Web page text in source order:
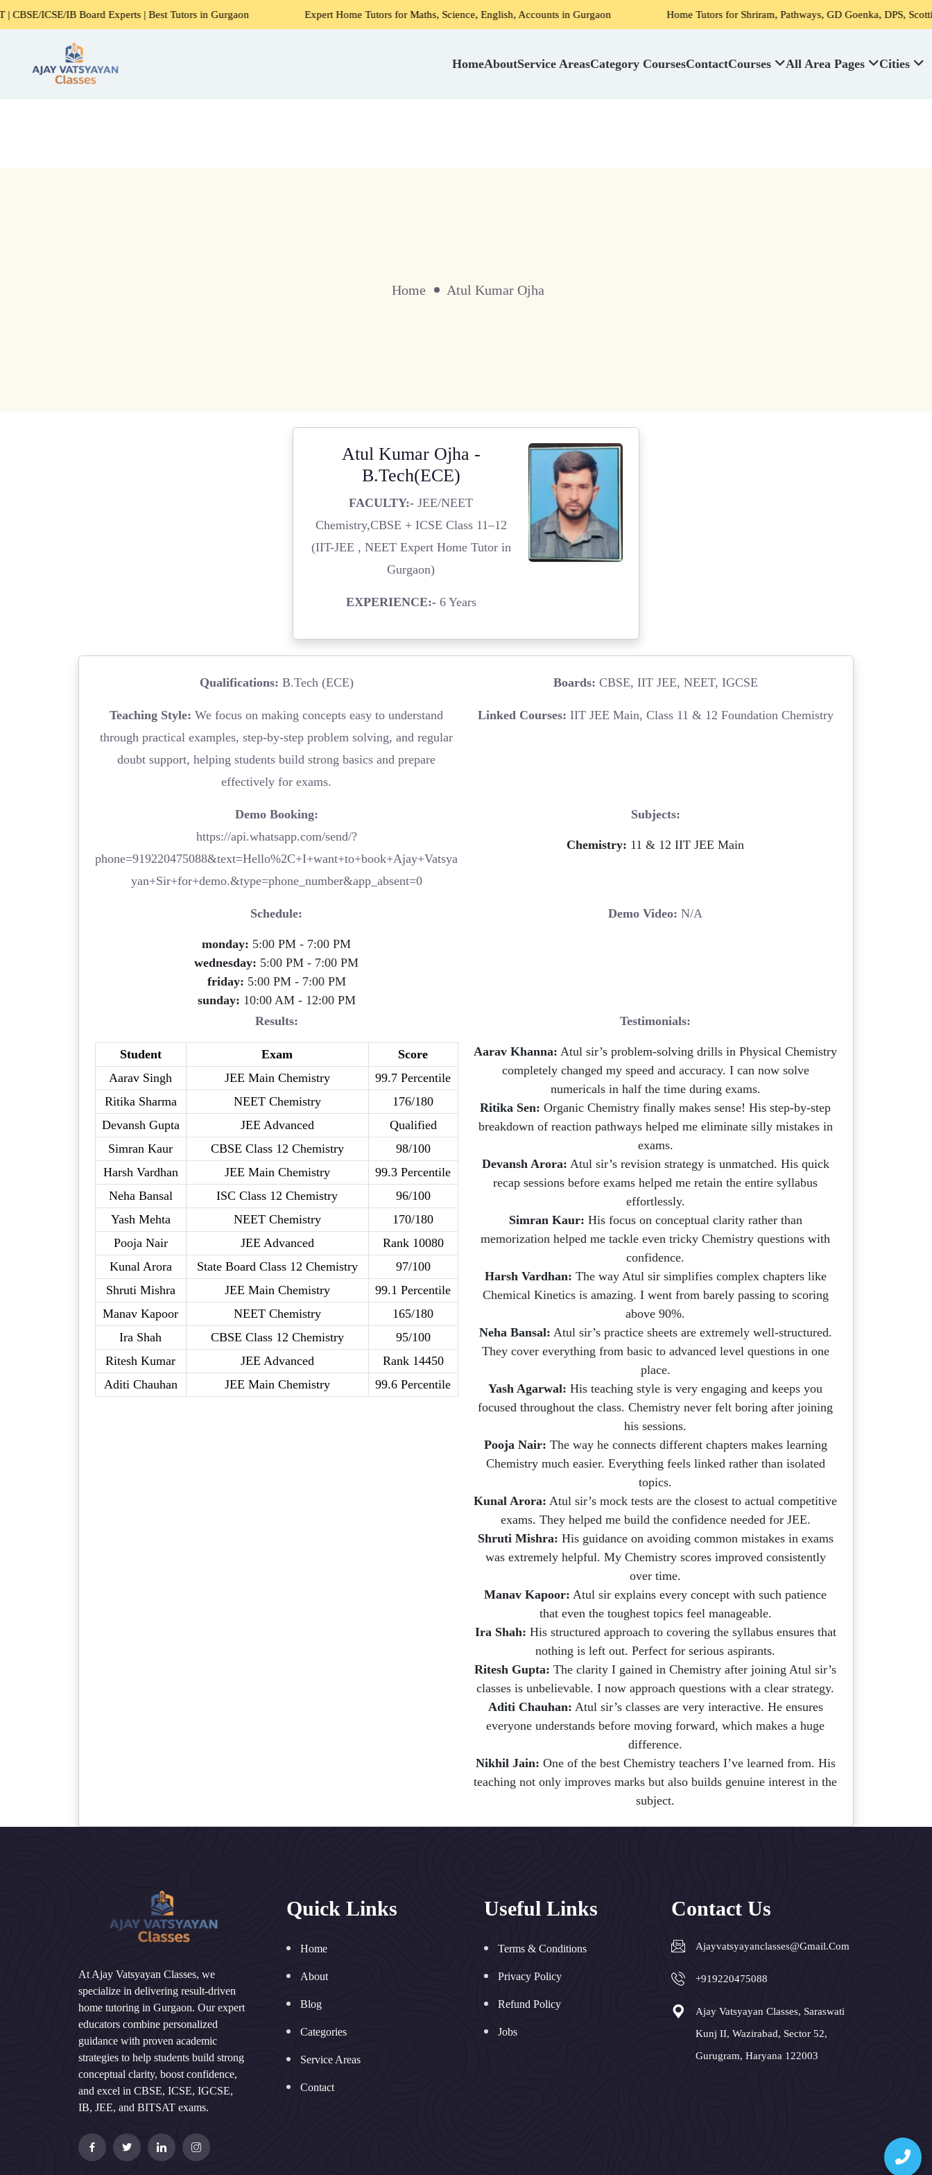
IB Board Experts | Best Tutors in Gurgaon Expert Home Tutors for Maths, Science, English, Accounts in Gurgaon Home Tutors for Shriram, Pathways, GD Goenka, DPS, Scottish High
HomeAboutService AreasCategory CoursesContactCourses All Area Pages Cities
Home Atul Kumar Ojha
Atul Kumar Ojha -
B.Tech(ECE)
FACULTY:- JEE/NEET
Chemistry,CBSE + ICSE Class 11–12
(IIT-JEE , NEET Expert Home Tutor in
Gurgaon)
EXPERIENCE:-6 Years
Qualifications: B.Tech (ECE) Boards: CBSE, IIT JEE, NEET, IGCSE
Teaching Style: We focus on making concepts easy to understand
through practical examples, step-by-step problem solving, and regular
doubt support, helping students build strong basics and prepare
effectively for exams.
Linked Courses: IIT JEE Main, Class 11 & 12 Foundation Chemistry
Demo Booking:
https://api.whatsapp.com/send/?
phone=919220475088&text=Hello%2C+I+want+to+book+Ajay+Vatsya
yan+Sir+for+demo.&type=phone_number&app_absent=0
Subjects:
Chemistry: 11 & 12 IIT JEE Main
Schedule:
monday: 5:00 PM - 7:00 PM
wednesday: 5:00 PM - 7:00 PM
friday: 5:00 PM - 7:00 PM
sunday: 10:00 AM - 12:00 PM
Demo Video: N/A
Results:
Student Exam
Score
Aarav Singh
JEE Main Chemistry
99.7 Percentile
Ritika Sharma
NEET Chemistry
176/180
Devansh Gupta
JEE Advanced
Qualified
Simran Kaur
CBSE Class 12 Chemistry
98/100
Harsh Vardhan
JEE Main Chemistry
99.3 Percentile
Neha Bansal
ISC Class 12 Chemistry
96/100
Yash Mehta
NEET Chemistry
170/180
Pooja Nair
JEE Advanced
Rank 10080
Kunal Arora
State Board Class 12 Chemistry
97/100
Shruti Mishra
JEE Main Chemistry
99.1 Percentile
Manav Kapoor
NEET Chemistry
165/180
Ira Shah
CBSE Class 12 Chemistry
95/100
Ritesh Kumar
JEE Advanced
Rank 14450
Aditi Chauhan
JEE Main Chemistry 99.6 Percentile
Testimonials:
Aarav Khanna: Atul sir’s problem-solving drills in Physical Chemistry
completely changed my speed and accuracy. I can now solve
numericals in half the time during exams.
Ritika Sen: Organic Chemistry finally makes sense! His step-by-step
breakdown of reaction pathways helped me eliminate silly mistakes in
exams.
Devansh Arora: Atul sir’s revision strategy is unmatched. His quick
recap sessions before exams helped me retain the entire syllabus
effortlessly.
Simran Kaur: His focus on conceptual clarity rather than
memorization helped me tackle even tricky Chemistry questions with
confidence.
Harsh Vardhan: The way Atul sir simplifies complex chapters like
Chemical Kinetics is amazing. I went from barely passing to scoring
above 90%.
Neha Bansal: Atul sir’s practice sheets are extremely well-structured.
They cover everything from basic to advanced level questions in one
place.
Yash Agarwal: His teaching style is very engaging and keeps you
focused throughout the class. Chemistry never felt boring after joining
his sessions.
Pooja Nair: The way he connects different chapters makes learning
Chemistry much easier. Everything feels linked rather than isolated
topics.
Kunal Arora: Atul sir’s mock tests are the closest to actual competitive
exams. They helped me build the confidence needed for JEE.
Shruti Mishra: His guidance on avoiding common mistakes in exams
was extremely helpful. My Chemistry scores improved consistently
over time.
Manav Kapoor: Atul sir explains every concept with such patience
that even the toughest topics feel manageable.
Ira Shah: His structured approach to covering the syllabus ensures that
nothing is left out. Perfect for serious aspirants.
Ritesh Gupta: The clarity I gained in Chemistry after joining Atul sir’s
classes is unbelievable. I now approach questions with a clear strategy.
Aditi Chauhan: Atul sir’s classes are very interactive. He ensures
everyone understands before moving forward, which makes a huge
difference.
Nikhil Jain: One of the best Chemistry teachers I’ve learned from. His
teaching not only improves marks but also builds genuine interest in the
subject.
At Ajay Vatsyayan Classes, we
specialize in delivering result-driven
home tutoring in Gurgaon. Our expert
educators combine personalized
guidance with proven academic
strategies to help students build strong
conceptual clarity, boost confidence,
and excel in CBSE, ICSE, IGCSE,
IB, JEE, and BITSAT exams.
Quick Links
Home
About
Blog
Categories
Service Areas
Contact
Useful Links
Terms & Conditions
Privacy Policy
Refund Policy
Jobs
Contact Us
Ajayvatsyayanclasses@gmail.com
+919220475088
Ajay Vatsyayan Classes, Saraswati
Kunj II, Wazirabad, Sector 52,
Gurugram, Haryana 122003